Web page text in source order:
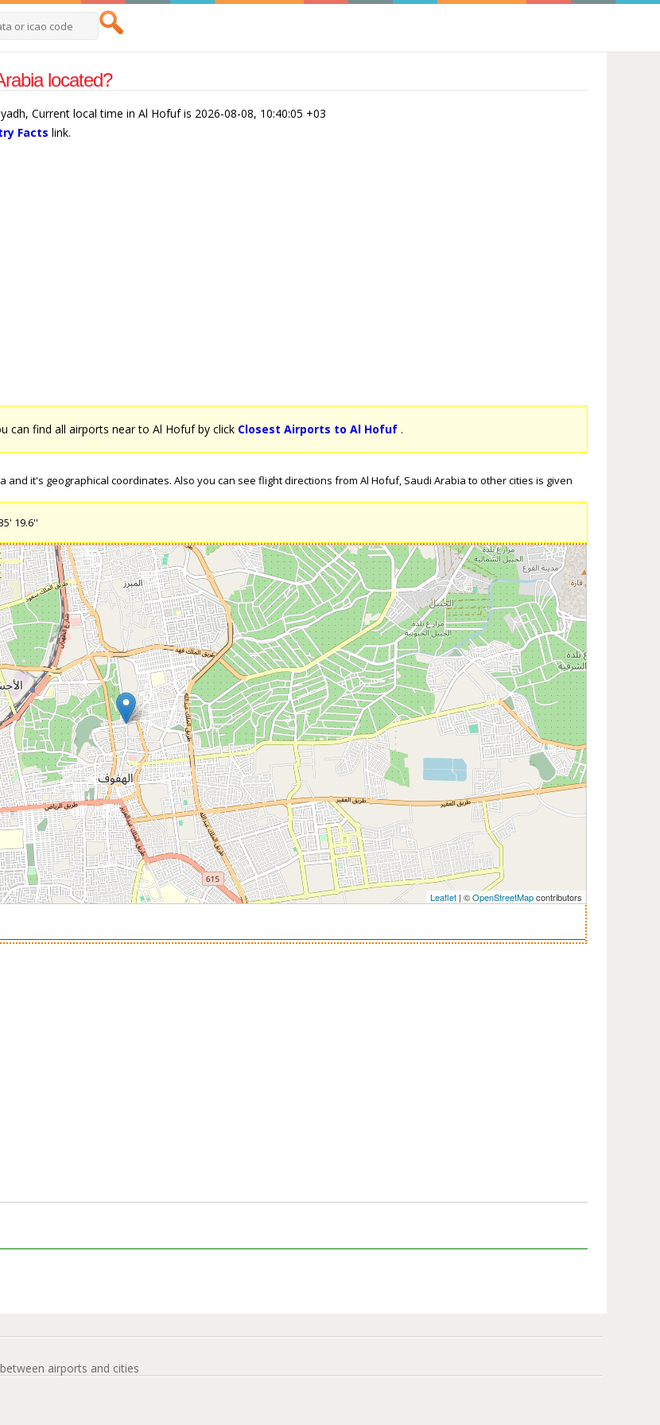
located?
Current local time in Al Hofuf is 2026-08-08, 10:40:05 +03
Facts link.
can find all airports near to Al Hofuf by click Closest Airports to Al Hofuf .
it's geographical coordinates. Also you can see flight directions from Al Hofuf, Saudi Arabia to other cities is given
19.6''
Leaflet | ©OpenStreetMapcontributors
airports and cities